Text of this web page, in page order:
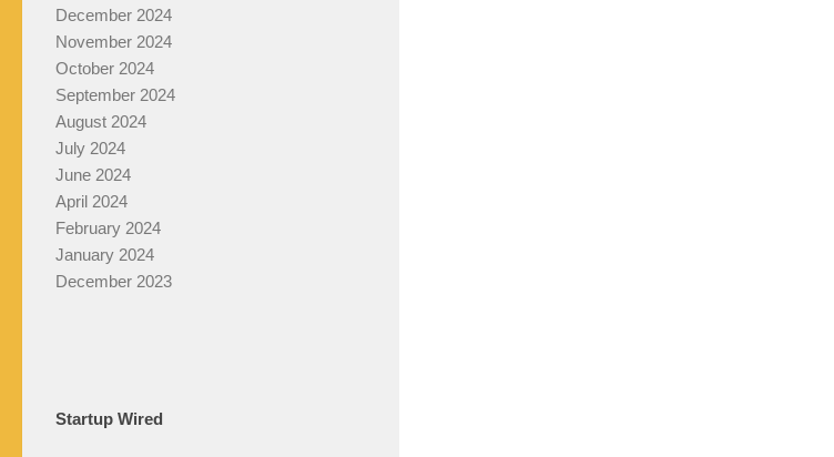
December 2024
November 2024
October 2024
September 2024
August 2024
July 2024
June 2024
April 2024
February 2024
January 2024
December 2023
Startup Wired